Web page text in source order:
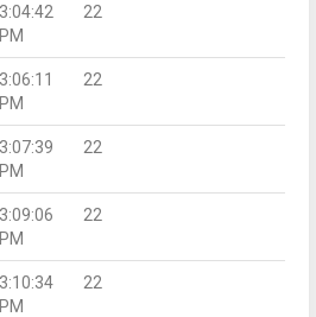
3:04:42
PM
22
3:06:11
PM
22
3:07:39
PM
22
3:09:06
PM
22
3:10:34
PM
22